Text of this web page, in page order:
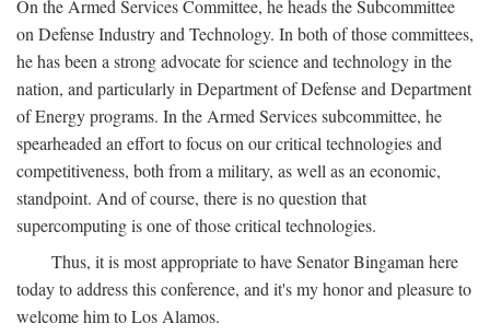
On the Armed Services Committee, he heads the Subcommittee
on Defense Industry and Technology. In both of those committees,
he has been a strong advocate for science and technology in the
nation, and particularly in Department of Defense and Department
of Energy programs. In the Armed Services subcommittee, he
spearheaded an effort to focus on our critical technologies and
competitiveness, both from a military, as well as an economic,
standpoint. And of course, there is no question that
supercomputing is one of those critical technologies.
Thus, it is most appropriate to have Senator Bingaman here
today to address this conference, and it's my honor and pleasure to
welcome him to Los Alamos.